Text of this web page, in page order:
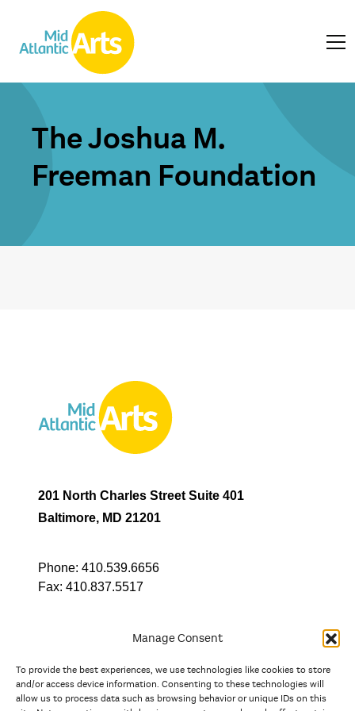
Manage Consent
To provide the best experiences, we use technologies like cookies to store
and/or access device information. Consenting to these technologies will
allow us to process data such as browsing behavior or unique IDs on this
The Joshua M.
Freeman Foundation
201 North Charles Street Suite 401
Baltimore, MD 21201
Phone: 410.539.6656
Fax: 410.837.5517
In partnership with